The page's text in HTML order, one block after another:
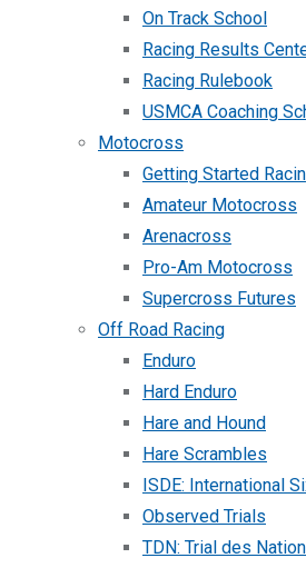
On Track School
Racing Results
Racing Rulebook
USMCA Coaching
Motocross
Getting Started
Amateur Motocross
Arenacross
Pro-Am Motocross
Supercross Futures
Off Road Racing
Enduro
Hard Enduro
Hare and Hound
Hare Scrambles
ISDE: International
Observed Trials
TDN: Trial des